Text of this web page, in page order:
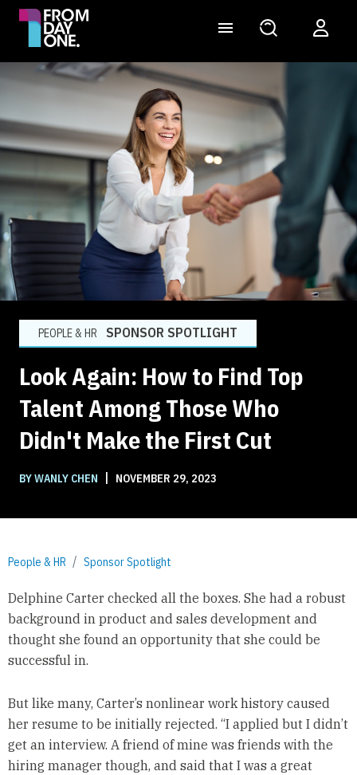
PEOPLE & HR SPONSOR SPOTLIGHT
Look Again: How to Find Top
Talent Among Those Who
Didn't Make the First Cut
BY WANLY CHEN | NOVEMBER 29, 2023
People & HR Sponsor Spotlight
Delphine Carter checked all the boxes. She had a robust
background in product and sales development and
thought she found an opportunity that she could be
successful in.
But like many, Carter’s nonlinear work history caused
her resume to be initially rejected. “I applied but I didn’t
get an interview. A friend of mine was friends with the
hiring manager though, and said that I was a great